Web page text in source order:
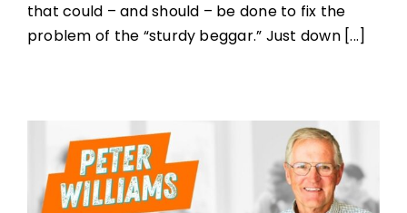
that could – and should – be done to fix the
problem of the “sturdy beggar.” Just down [...]